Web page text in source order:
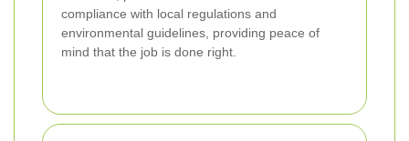
compliance with local regulations and
environmental guidelines, providing peace of
mind that the job is done right.